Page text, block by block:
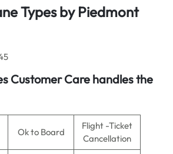
Types by Piedmont
Customer Care handles the
Ok to Board
Flight -Ticket
Cancellation